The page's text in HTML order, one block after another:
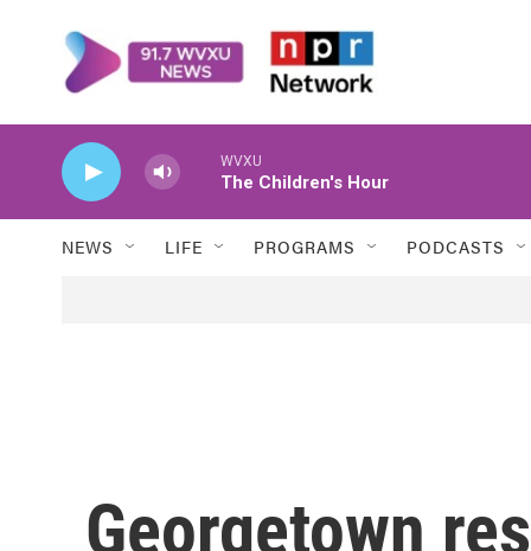
WVXU
The Children's Hour
NEWS LIFE PROGRAMS PODCASTS
Georgetown